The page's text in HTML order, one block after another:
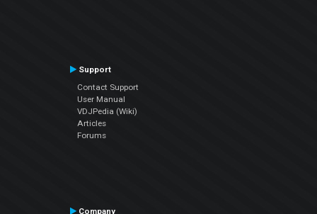
Support
Contact Support
User Manual
VDJPedia (Wiki)
Articles
Forums
Company